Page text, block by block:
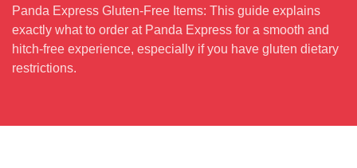
Panda Express Gluten-Free Items: This guide explains
exactly what to order at Panda Express for a smooth and
hitch-free experience, especially if you have gluten dietary
restrictions.